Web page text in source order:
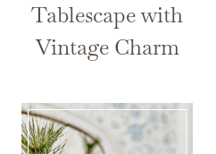
Tablescape with
Vintage Charm